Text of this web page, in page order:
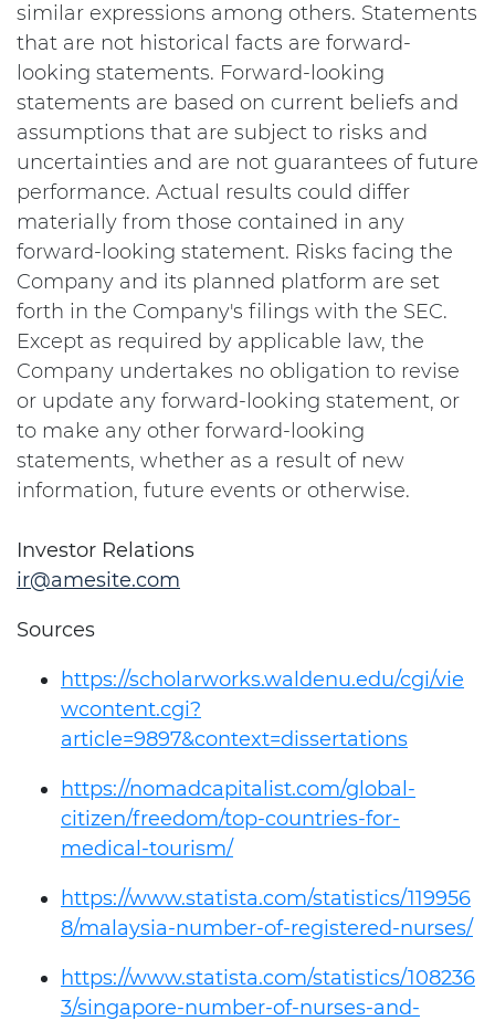
similar expressions among others. Statements
that are not historical facts are forward-
looking statements. Forward-looking
statements are based on current beliefs and
assumptions that are subject to risks and
uncertainties and are not guarantees of future
performance. Actual results could differ
materially from those contained in any
forward-looking statement. Risks facing the
Company and its planned platform are set
forth in the Company's filings with the SEC.
Except as required by applicable law, the
Company undertakes no obligation to revise
or update any forward-looking statement, or
to make any other forward-looking
statements, whether as a result of new
information, future events or otherwise.
Investor Relations
ir@amesite.com
Sources
https://scholarworks.waldenu.edu/cgi/vie
wcontent.cgi?
article=9897&context=dissertations
https://nomadcapitalist.com/global-
citizen/freedom/top-countries-for-
medical-tourism/
https://www.statista.com/statistics/119956
8/malaysia-number-of-registered-nurses/
https://www.statista.com/statistics/108236
3/singapore-number-of-nurses-and-